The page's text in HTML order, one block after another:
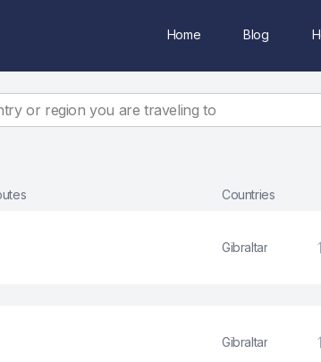
Home Blog
or region you are traveling to
Countries
Gibraltar
Gibraltar